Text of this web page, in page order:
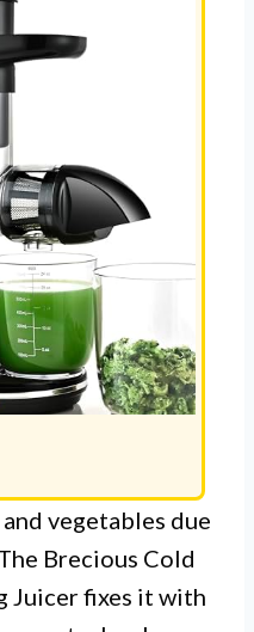
vegetables due
Brecious Cold
Juicer fixes it with